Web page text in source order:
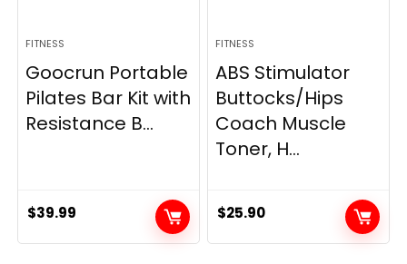
FITNESS
Goocrun Portable
Pilates Bar Kit with
Resistance B...
$39.99
FITNESS
ABS Stimulator
Buttocks/Hips
Coach Muscle
Toner, H...
$25.90